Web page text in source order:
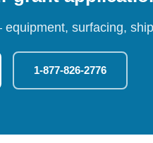
surfacing,
1-877-826-2776